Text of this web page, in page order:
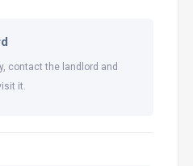
contact the landlord and
it.